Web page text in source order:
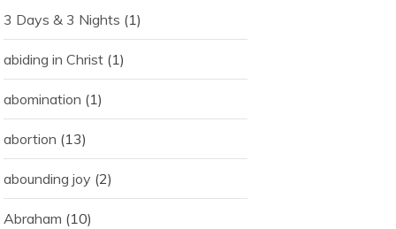
3 Days & 3 Nights (1)
abiding in Christ (1)
abomination (1)
abortion (13)
abounding joy (2)
Abraham (10)